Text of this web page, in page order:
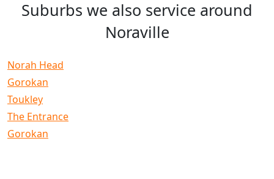
Suburbs we also service around
Noraville
Norah Head
Gorokan
Toukley
The Entrance
Gorokan